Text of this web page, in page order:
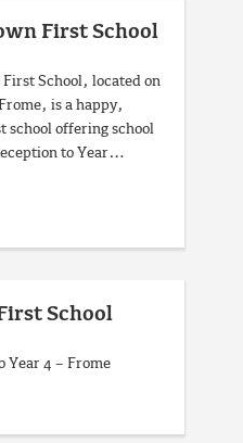
First School
First School, located on
is a happy,
school offering school
to Year…
School
Year 4 – Frome